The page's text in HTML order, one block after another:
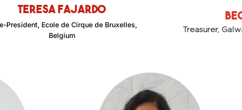
Teresa Fajardo
President, Ecole de Cirque de Bruxelles,
Belgium
Treasurer,